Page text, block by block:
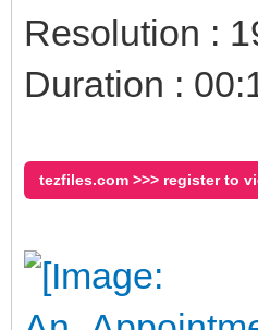
Resolution :
Duration :
tezfiles.com >>> register to